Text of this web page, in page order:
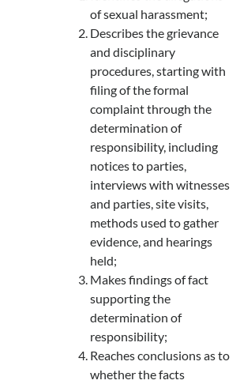
of sexual harassment;
Describes the grievance
and disciplinary
procedures, starting with
filing of the formal
complaint through the
determination of
responsibility, including
notices to parties,
interviews with witnesses
and parties, site visits,
methods used to gather
evidence, and hearings
held;
Makes findings of fact
supporting the
determination of
responsibility;
Reaches conclusions as to
whether the facts